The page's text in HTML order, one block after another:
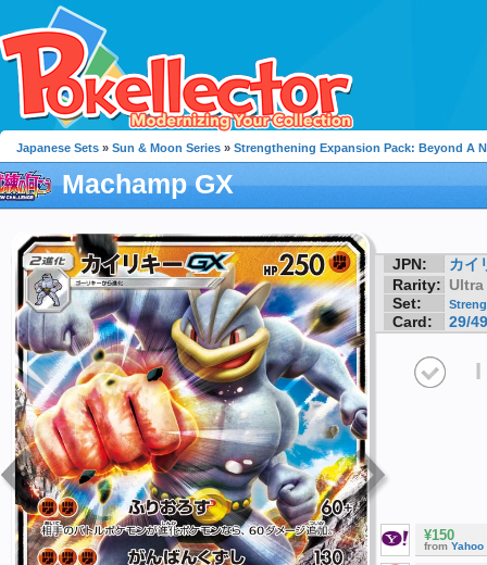
Japanese Sets » Sun & Moon Series » Strengthening Expansion Pack: Beyond A
Machamp GX
JPN:
カイ
Rarity: Ultra
Set:
Card: 29/49
I
¥150
from Yahoo